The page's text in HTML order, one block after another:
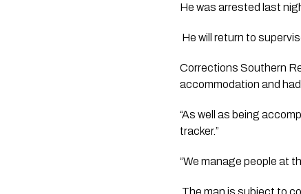
He was arrested last
He will return to
Corrections Southern
accommodation and
“As well as being
tracker.”
“We manage people at